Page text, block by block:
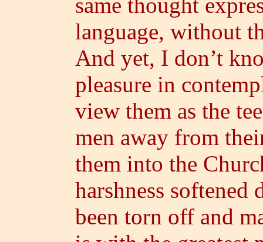
same thought
language, without
And yet, I don’t
pleasure in
view them as the
men away from
them into the
harshness
been torn off and